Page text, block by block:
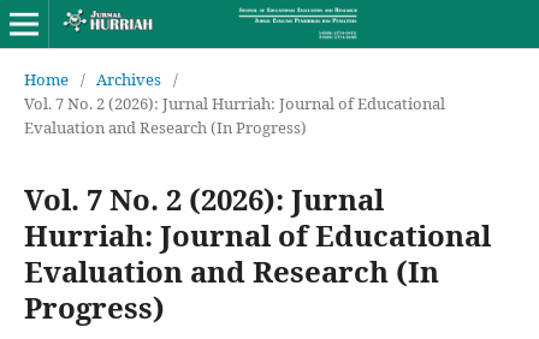
Home / Archives /
Vol. 7 No. 2 (2026): Jurnal Hurriah: Journal of Educational
Evaluation and Research (In Progress)
Vol. 7 No. 2 (2026): Jurnal
Hurriah: Journal of Educational
Evaluation and Research (In
Progress)